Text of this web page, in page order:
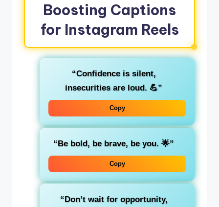
Boosting Captions
for Instagram Reels
“Confidence is silent,
insecurities are loud. 💪”
Copy
“Be bold, be brave, be you. 🌟”
Copy
“Don’t wait for opportunity,